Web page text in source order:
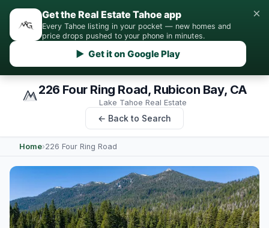
Get the Real Estate Tahoe app
Every Tahoe listing in your pocket — new homes and
price drops pushed to your phone in minutes.
▶ Get it on Google Play
×
226 Four Ring Road, Rubicon Bay, CA
Lake Tahoe Real Estate
← Back to Search
Home›226 Four Ring Road